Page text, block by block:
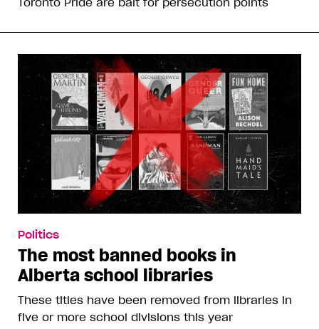
Politics
The most banned books in
Alberta school libraries
These titles have been removed from libraries in
five or more school divisions this year